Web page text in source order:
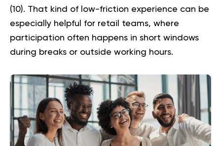
(10). That kind of low-friction experience can be
especially helpful for retail teams, where
participation often happens in short windows
during breaks or outside working hours.